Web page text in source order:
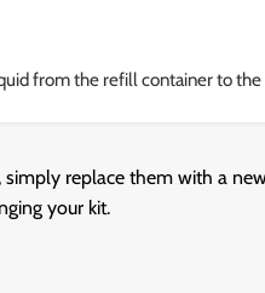
from the refill container to the
replace them with a
your kit.